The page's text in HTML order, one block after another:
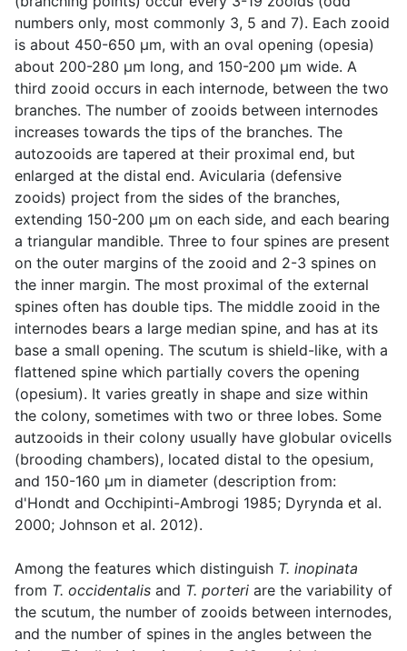
numbers only, most commonly 3, 5 and 7). Each zooid
is about 450-650 µm, with an oval opening (opesia)
about 200-280 µm long, and 150-200 µm wide. A
third zooid occurs in each internode, between the two
branches. The number of zooids between internodes
increases towards the tips of the branches. The
autozooids are tapered at their proximal end, but
enlarged at the distal end. Avicularia (defensive
zooids) project from the sides of the branches,
extending 150-200 µm on each side, and each bearing
a triangular mandible. Three to four spines are present
on the outer margins of the zooid and 2-3 spines on
the inner margin. The most proximal of the external
spines often has double tips. The middle zooid in the
internodes bears a large median spine, and has at its
base a small opening. The scutum is shield-like, with a
flattened spine which partially covers the opening
(opesium). It varies greatly in shape and size within
the colony, sometimes with two or three lobes. Some
autzooids in their colony usually have globular ovicells
(brooding chambers), located distal to the opesium,
and 150-160 µm in diameter (description from:
d'Hondt and Occhipinti-Ambrogi 1985; Dyrynda et al.
2000; Johnson et al. 2012).
Among the features which distinguish T. inopinata
from T. occidentalis and T. porteri are the variability of
the scutum, the number of zooids between internodes,
and the number of spines in the angles between the